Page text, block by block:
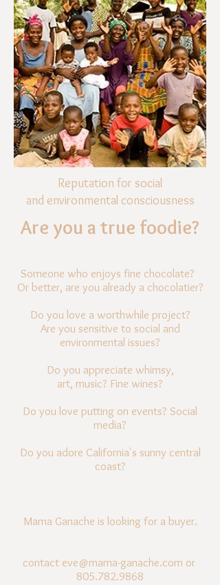
Reputation for social
and environmental consciousness
Are you a true foodie?
Someone who enjoys fine chocolate?
Or better, are you already a chocolatier?
Do you love a worthwhile project?
Are you sensitive to social and
environmental issues?
Do you appreciate whimsy,
art, music? Fine wines?
Do you love putting on events? Social
media?
Do you adore California's sunny central
coast?
Mama Ganache is looking for a buyer.
contact eve@mama-ganache.com or
805.782.9868